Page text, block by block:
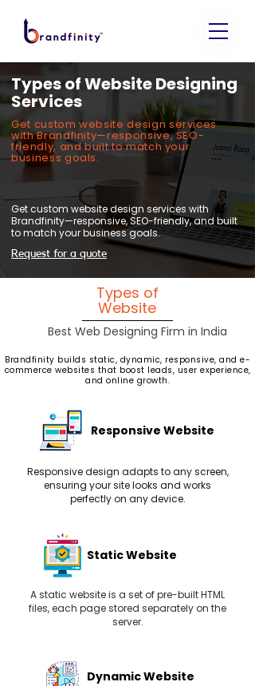
Types of Website Designing
Services
Get custom website design services
with Brandfinity—responsive, SEO-
friendly, and built to match your
business goals.
Get custom website design services with
Brandfinity—responsive, SEO-friendly, and built
to match your business goals.
Request for a quote
Types of
Website
Best Web Designing Firm in India
Brandfinity builds static, dynamic, responsive, and e-
commerce websites that boost leads, user experience,
and online growth.
Responsive Website
Responsive design adapts to any screen,
ensuring your site looks and works
perfectly on any device.
Static Website
A static website is a set of pre-built HTML
files, each page stored separately on the
server.
Dynamic Website